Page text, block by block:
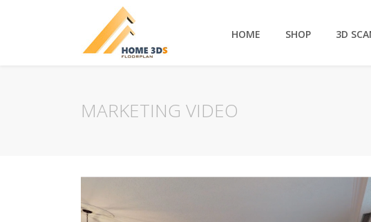
HOME SHOP 3D
MARKETING VIDEO